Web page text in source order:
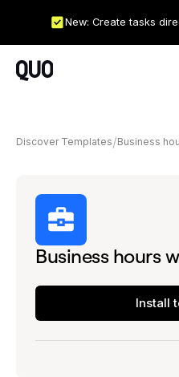
New: Create tasks
Discover Templates Business
Business hours
Install